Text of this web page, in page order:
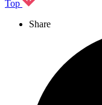
Top
Share